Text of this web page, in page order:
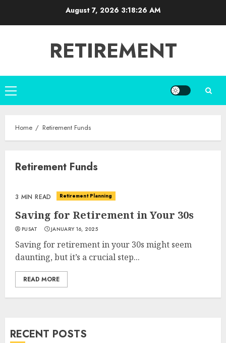
August 7, 2026 3:18:26 AM
RETIREMENT
Primary
Menu
Home Retirement Funds
Retirement Funds
3 MIN READ Retirement Planning
Saving for Retirement in Your 30s
PUSAT JANUARY 16, 2025
Saving for retirement in your 30s might seem
daunting, but it’s a crucial step...
READ MORE
RECENT POSTS